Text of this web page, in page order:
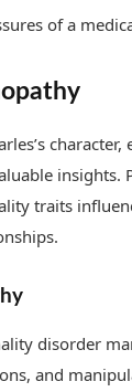
of a
character,
insights.
traits
disorder
and